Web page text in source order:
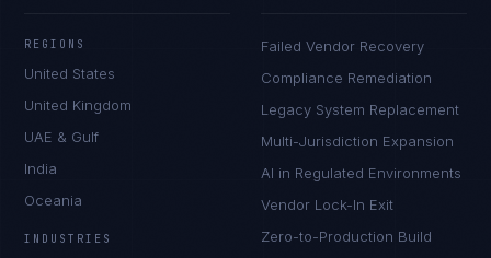
REGIONS
United States
United Kingdom
UAE & Gulf
India
Oceania
INDUSTRIES
Failed Vendor Recovery
Compliance Remediation
Legacy System Replacement
Multi-Jurisdiction Expansion
AI in Regulated Environments
Vendor Lock-In Exit
Zero-to-Production Build